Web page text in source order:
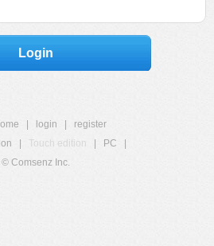
Login
login
register
Touch edition PC
© Comsenz Inc.